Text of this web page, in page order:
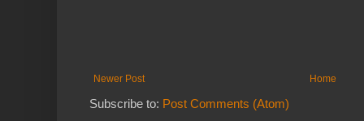
Newer Post Home
Subscribe to: Post Comments (Atom)